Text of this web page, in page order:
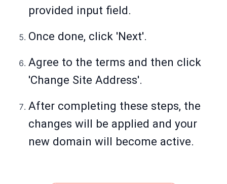
provided input field.
Once done, click 'Next'.
Agree to the terms and then click
'Change Site Address'.
After completing these steps, the
changes will be applied and your
new domain will become active.